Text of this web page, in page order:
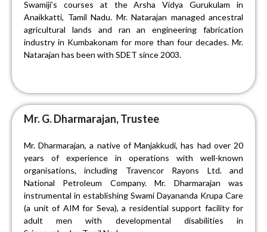
Swamiji’s courses at the Arsha Vidya Gurukulam in
Anaikkatti, Tamil Nadu. Mr. Natarajan managed ancestral
agricultural lands and ran an engineering fabrication
industry in Kumbakonam for more than four decades. Mr.
Natarajan has been with SDET since 2003.
Mr. G. Dharmarajan, Trustee
Mr. Dharmarajan, a native of Manjakkudi, has had over 20
years of experience in operations with well-known
organisations, including Travencor Rayons Ltd. and
National Petroleum Company. Mr. Dharmarajan was
instrumental in establishing Swami Dayananda Krupa Care
(a unit of AIM for Seva), a residential support facility for
adult men with developmental disabilities in